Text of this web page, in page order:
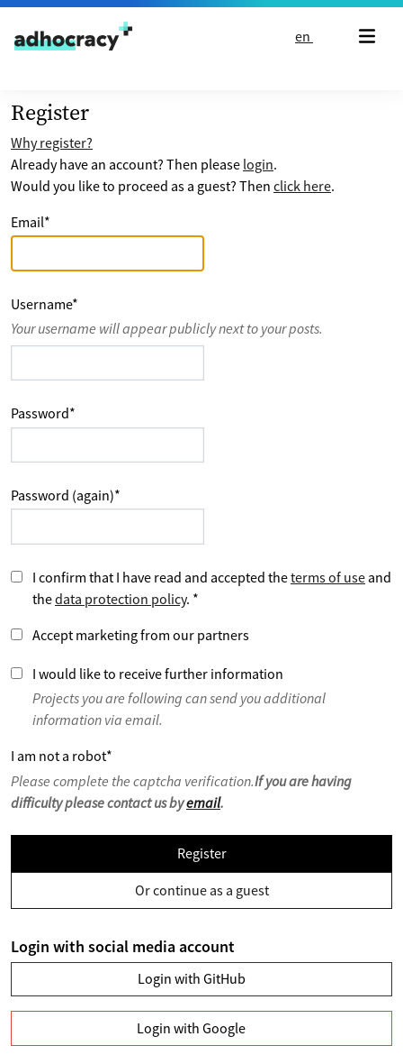
Skip to content
en
Register
Why register?
Already have an account? Then please login.
Would you like to proceed as a guest? Then click here.
Email*
Username*
Your username will appear publicly next to your posts.
Password*
Password (again)*
I confirm that I have read and accepted theterms of use and
thedata protection policy. *
Accept marketing from our partners
I would like to receive further information
Projects you are following can send you additional
information via email.
I am not a robot*
Please complete the captcha verification.If you are having
difficulty please contact us byemail.
Register
Or continue as a guest
Login with social media account
Login with GitHub
Login with Google